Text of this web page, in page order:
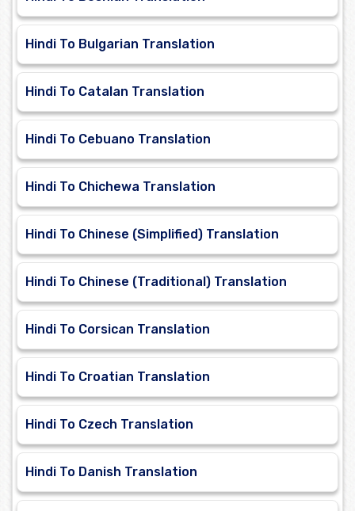
Hindi To Bulgarian Translation
Hindi To Catalan Translation
Hindi To Cebuano Translation
Hindi To Chichewa Translation
Hindi To Chinese (Simplified) Translation
Hindi To Chinese (Traditional) Translation
Hindi To Corsican Translation
Hindi To Croatian Translation
Hindi To Czech Translation
Hindi To Danish Translation